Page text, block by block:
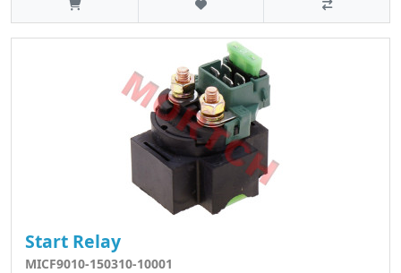
Start Relay
MICF9010-150310-10001